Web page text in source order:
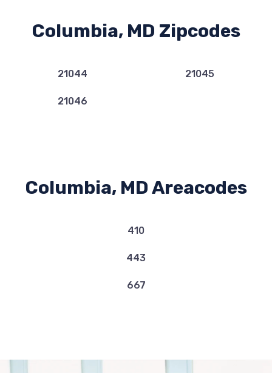
Columbia, MD Zipcodes
21044 21045
21046
Columbia, MD Areacodes
410
443
667